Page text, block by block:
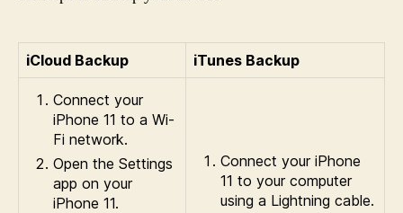
iCloud Backup iTunes Backup
Connect your
iPhone 11 to a Wi-
Fi network.
Open the Settings
app on your
iPhone 11.
Connect your iPhone
11 to your computer
using a Lightning cable.